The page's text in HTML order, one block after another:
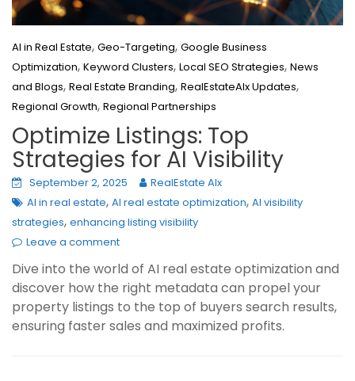
AI in Real Estate, Geo-Targeting, Google Business
Optimization, Keyword Clusters, Local SEO Strategies, News
and Blogs, Real Estate Branding, RealEstateAIx Updates,
Regional Growth, Regional Partnerships
Optimize Listings: Top
Strategies for AI Visibility
September 2, 2025
RealEstate AIx
AI in real estate, AI real estate optimization, AI visibility
strategies, enhancing listing visibility
Leave a comment
Dive into the world of AI real estate optimization and
discover how the right metadata can propel your
property listings to the top of buyers search results,
ensuring faster sales and maximized profits.